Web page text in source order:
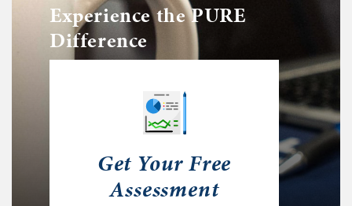
Experience the PURE
Difference
Get Your Free
Assessment